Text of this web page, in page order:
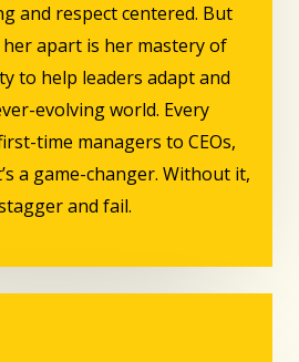
and respect centered. But
apart is her mastery of
to help leaders adapt and
evolving world. Every
time managers to CEOs,
a game-changer. Without it,
and fail.